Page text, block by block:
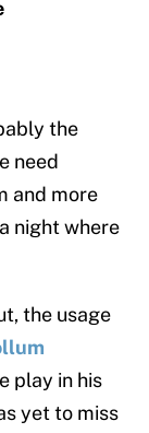
the
need
and more
night where
the usage
play in his
yet to miss